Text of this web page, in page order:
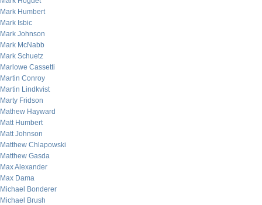
Mark Humbert
Mark Isbic
Mark Johnson
Mark McNabb
Mark Schuetz
Marlowe Cassetti
Martin Conroy
Martin Lindkvist
Marty Fridson
Mathew Hayward
Matt Humbert
Matt Johnson
Matthew Chlapowski
Matthew Gasda
Max Alexander
Max Dama
Michael Bonderer
Michael Brush